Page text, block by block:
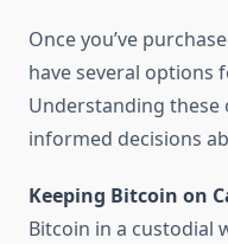
Once you’ve
have several options
Understanding these
informed decisions
Keeping Bitcoin on
Bitcoin in a custodial